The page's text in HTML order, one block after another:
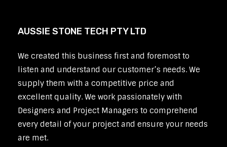
AUSSIE STONE TECH PTY LTD
We created this business first and foremost to
listen and understand our customer’s needs. We
supply them with a competitive price and
excellent quality. We work passionately with
Designers and Project Managers to comprehend
every detail of your project and ensure your needs
are met.